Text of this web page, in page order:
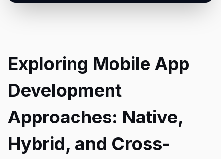
Exploring Mobile App
Development
Approaches: Native,
Hybrid, and Cross-